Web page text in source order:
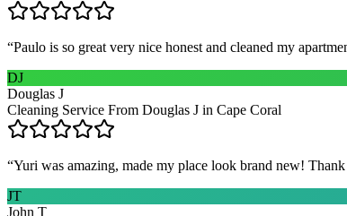
“Paulo is so great very nice honest and cleaned my
DJ
Douglas J
Cleaning Service From Douglas J in Cape Coral
“Yuri was amazing, made my place look brand new!
JT
John T